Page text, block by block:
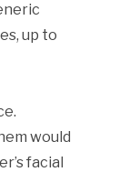
up to
would
facial